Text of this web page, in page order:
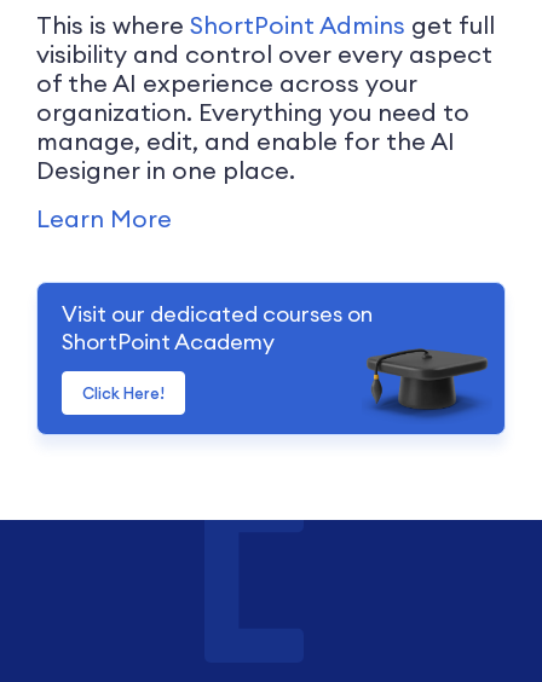
This is where ShortPoint Admins get full
visibility and control over every aspect
of the AI experience across your
organization. Everything you need to
manage, edit, and enable for the AI
Designer in one place.
Learn More
Visit our dedicated courses on
ShortPoint Academy
Click Here!